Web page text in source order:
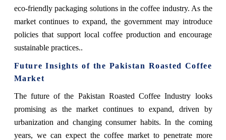
eco-friendly packaging solutions in the coffee industry. As the
market continues to expand, the government may introduce
policies that support local coffee production and encourage
sustainable practices..
Future Insights of the Pakistan Roasted Coffee
Market
The future of the Pakistan Roasted Coffee Industry looks
promising as the market continues to expand, driven by
urbanization and changing consumer habits. In the coming
years, we can expect the coffee market to penetrate more